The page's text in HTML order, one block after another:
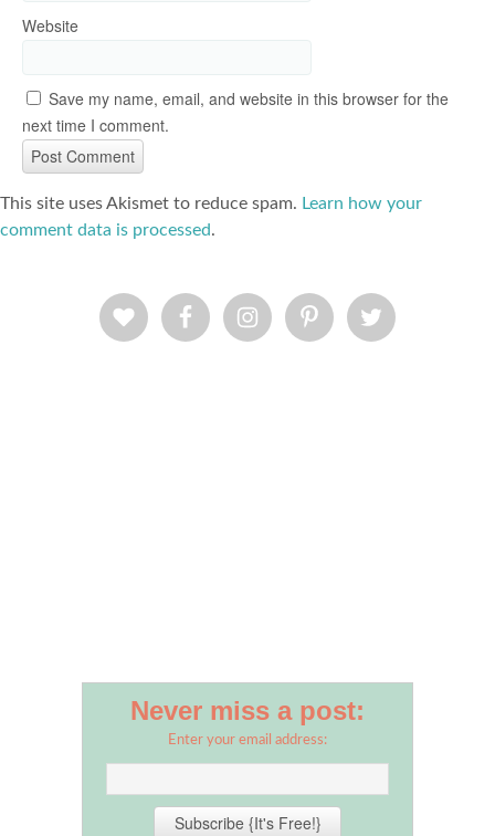
Website
Save my name, email, and website in this browser for the
next time I comment.
This site uses Akismet to reduce spam. Learn how your
comment data is processed.
Never miss a post:
Enter your email address: